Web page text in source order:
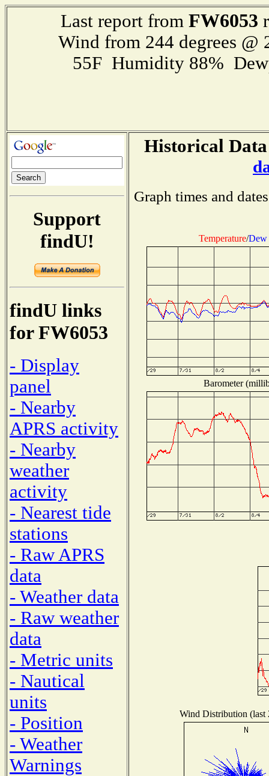
Last report from FW6053
Wind from 244 degrees
55F Humidity 88%
Support
findU!
findU links
for FW6053
- Display
panel
- Nearby
APRS activity
- Nearby
weather
activity
- Nearest tide
stations
- Raw APRS
data
- Weather data
- Raw weather
data
- Metric units
- Nautical
units
- Position
- Weather
Warnings
Historical
Graph times and
Temperature/Dew
Barometer
Wind Distribution (last